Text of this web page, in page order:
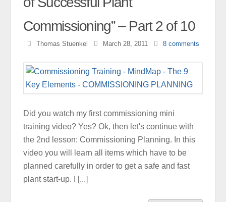
Commissioning” – Part 2 of 10
Thomas Stuenkel March 28, 2011 8 comments
Did you watch my first commissioning mini
training video? Yes? Ok, then let's continue with
the 2nd lesson: Commissioning Planning. In this
video you will learn all items which have to be
planned carefully in order to get a safe and fast
plant start-up. I [...]